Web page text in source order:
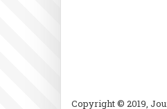
Copyright © 2019,